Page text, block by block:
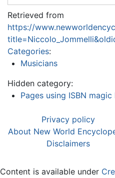
Retrieved from
https://
Categories:
Musicians
Hidden category:
Pages using ISBN magic
Privacy policy
About New World
Disclaimers
Content is available under